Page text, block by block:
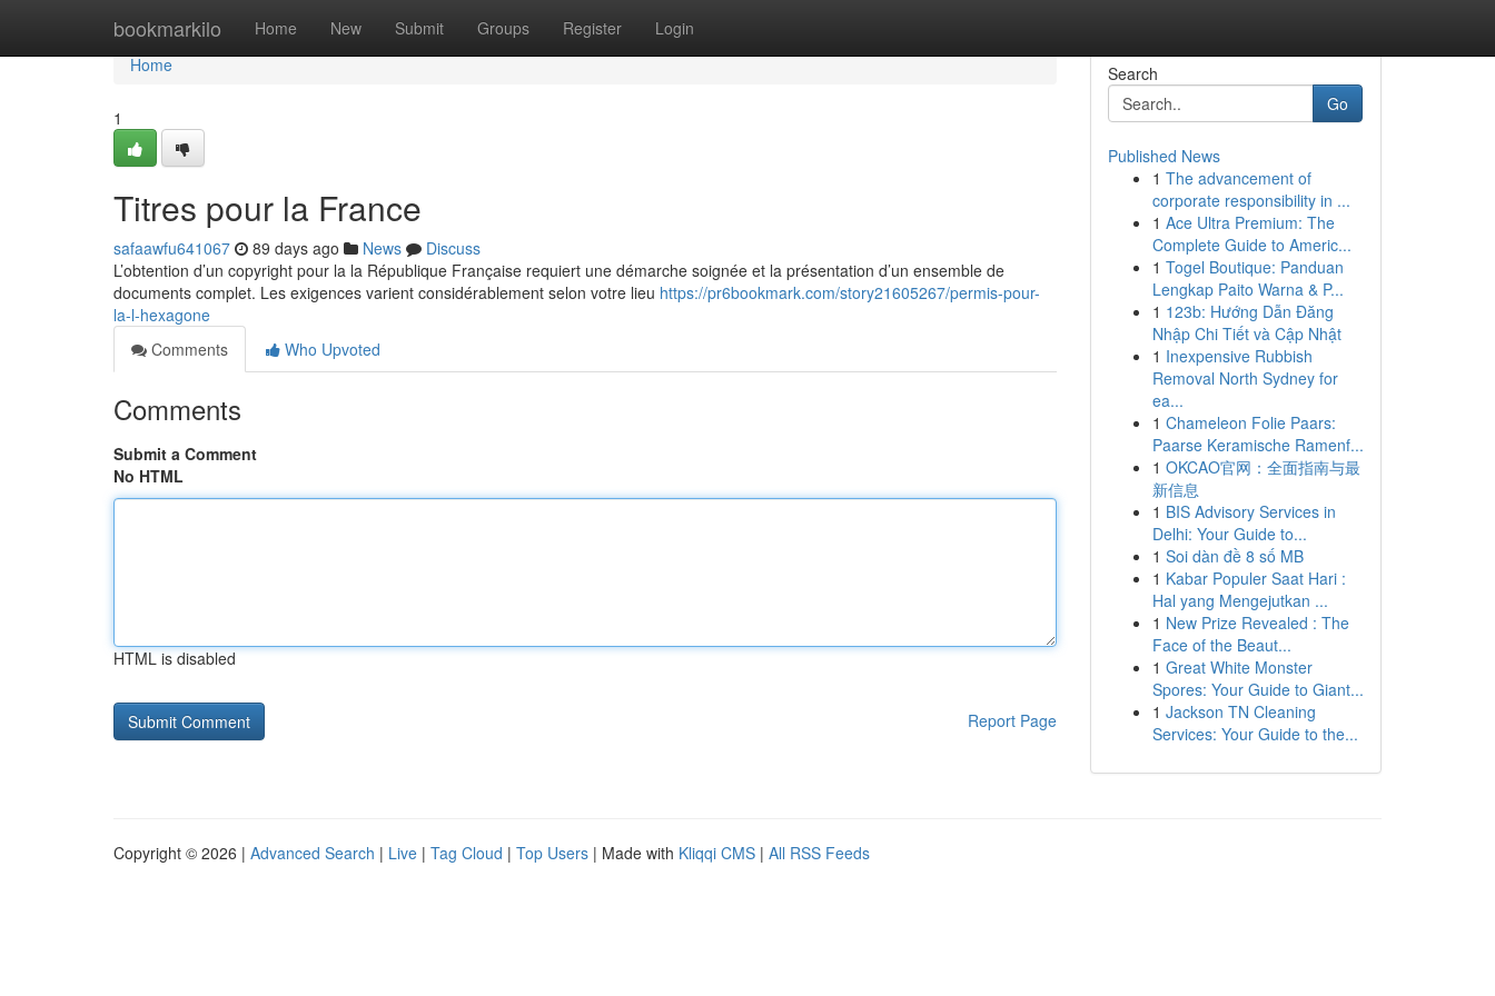
bookmarkilo Home New Submit Groups Register Login
Home
Home
1
Titres pour la France
safaawfu641067 89 days ago News
Discuss
L’obtention d’un copyright pour la la République Française requiert une démarche soignée et la présentation d’un ensemble de
documents complet. Les exigences varient considérablement selon votre lieu https://pr6bookmark.com/story21605267/permis-pour-
la-l-hexagone
Comments
Who Upvoted
Comments
Submit a Comment
No HTML
HTML is disabled
Report Page
Search
Go
Published News
1 The advancement of
corporate responsibility in ...
1 Ace Ultra Premium: The
Complete Guide to Americ...
1 Togel Boutique: Panduan
Lengkap Paito Warna & P...
1 123b: Hướng Dẫn Đăng
Nhập Chi Tiết và Cập Nhật
1 Inexpensive Rubbish
Removal North Sydney for
ea...
1 Chameleon Folie Paars:
Paarse Keramische Ramenf...
1 OKCAO官网：全面指南与最
新信息
1 BIS Advisory Services in
Delhi: Your Guide to...
1 Soi dàn đề 8 số MB
1 Kabar Populer Saat Hari :
Hal yang Mengejutkan ...
1 New Prize Revealed : The
Face of the Beaut...
1 Great White Monster
Spores: Your Guide to Giant...
1 Jackson TN Cleaning
Services: Your Guide to the...
Copyright © 2026 | Advanced Search | Live | Tag Cloud | Top Users | Made with Kliqqi CMS | All RSS Feeds